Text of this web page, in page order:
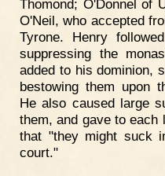
Thomond; O'Donnel of
O'Neil, who accepted
Tyrone. Henry
suppressing the
added to his dominion,
bestowing them upon
He also caused large
them, and gave to each
that "they might suck
court."